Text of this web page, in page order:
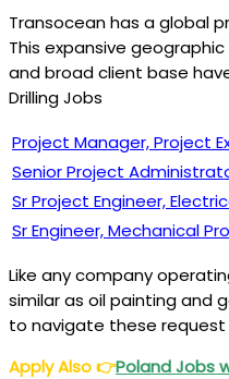
Transocean has a global
This expansive
and broad client base
Drilling Jobs
Project Manager, Project
Senior Project
Sr Project Engineer,
Sr Engineer, Mechanical
Like any company
similar as oil painting and
to navigate these
Apply Also👉Poland Jobs